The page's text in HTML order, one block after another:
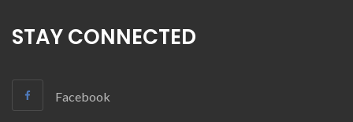
STAY CONNECTED
Facebook